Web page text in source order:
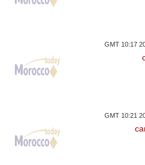
GMT 10:17
GMT 10:21